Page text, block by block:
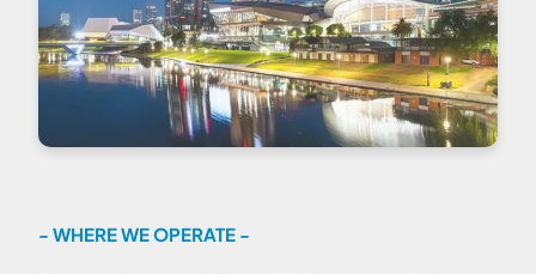
- WHERE WE OPERATE -